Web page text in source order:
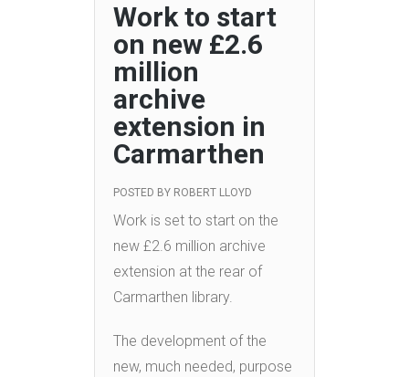
Work to start
on new £2.6
million
archive
extension in
Carmarthen
POSTED BY ROBERT LLOYD
Work is set to start on the
new £2.6 million archive
extension at the rear of
Carmarthen library.
The development of the
new, much needed, purpose